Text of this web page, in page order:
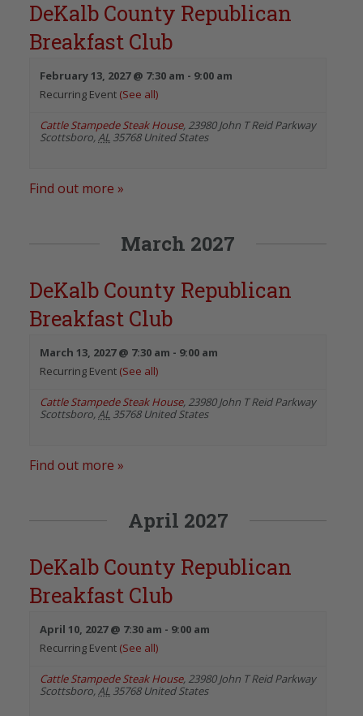
DeKalb County Republican
Breakfast Club
February 13, 2027 @ 7:30 am - 9:00 am
Recurring Event (See all)
Cattle Stampede Steak House, 23980 John T Reid Parkway
Scottsboro,AL 35768 United States
Find out more »
March 2027
DeKalb County Republican
Breakfast Club
March 13, 2027 @ 7:30 am - 9:00 am
Recurring Event (See all)
Cattle Stampede Steak House, 23980 John T Reid Parkway
Scottsboro,AL 35768 United States
Find out more »
April 2027
DeKalb County Republican
Breakfast Club
April 10, 2027 @ 7:30 am - 9:00 am
Recurring Event (See all)
Cattle Stampede Steak House, 23980 John T Reid Parkway
Scottsboro,AL 35768 United States